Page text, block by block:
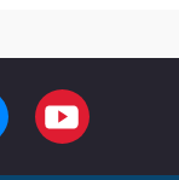
BLUESKY YOUTUBE